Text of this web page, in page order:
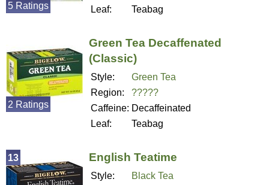
Leaf:
Teabag
5 Ratings
Green Tea Decaffenated
(Classic)
Style:
Green Tea
Region:
?????
Caffeine: Decaffeinated
Leaf:
Teabag
2 Ratings
English Teatime
Style:
Black Tea
13